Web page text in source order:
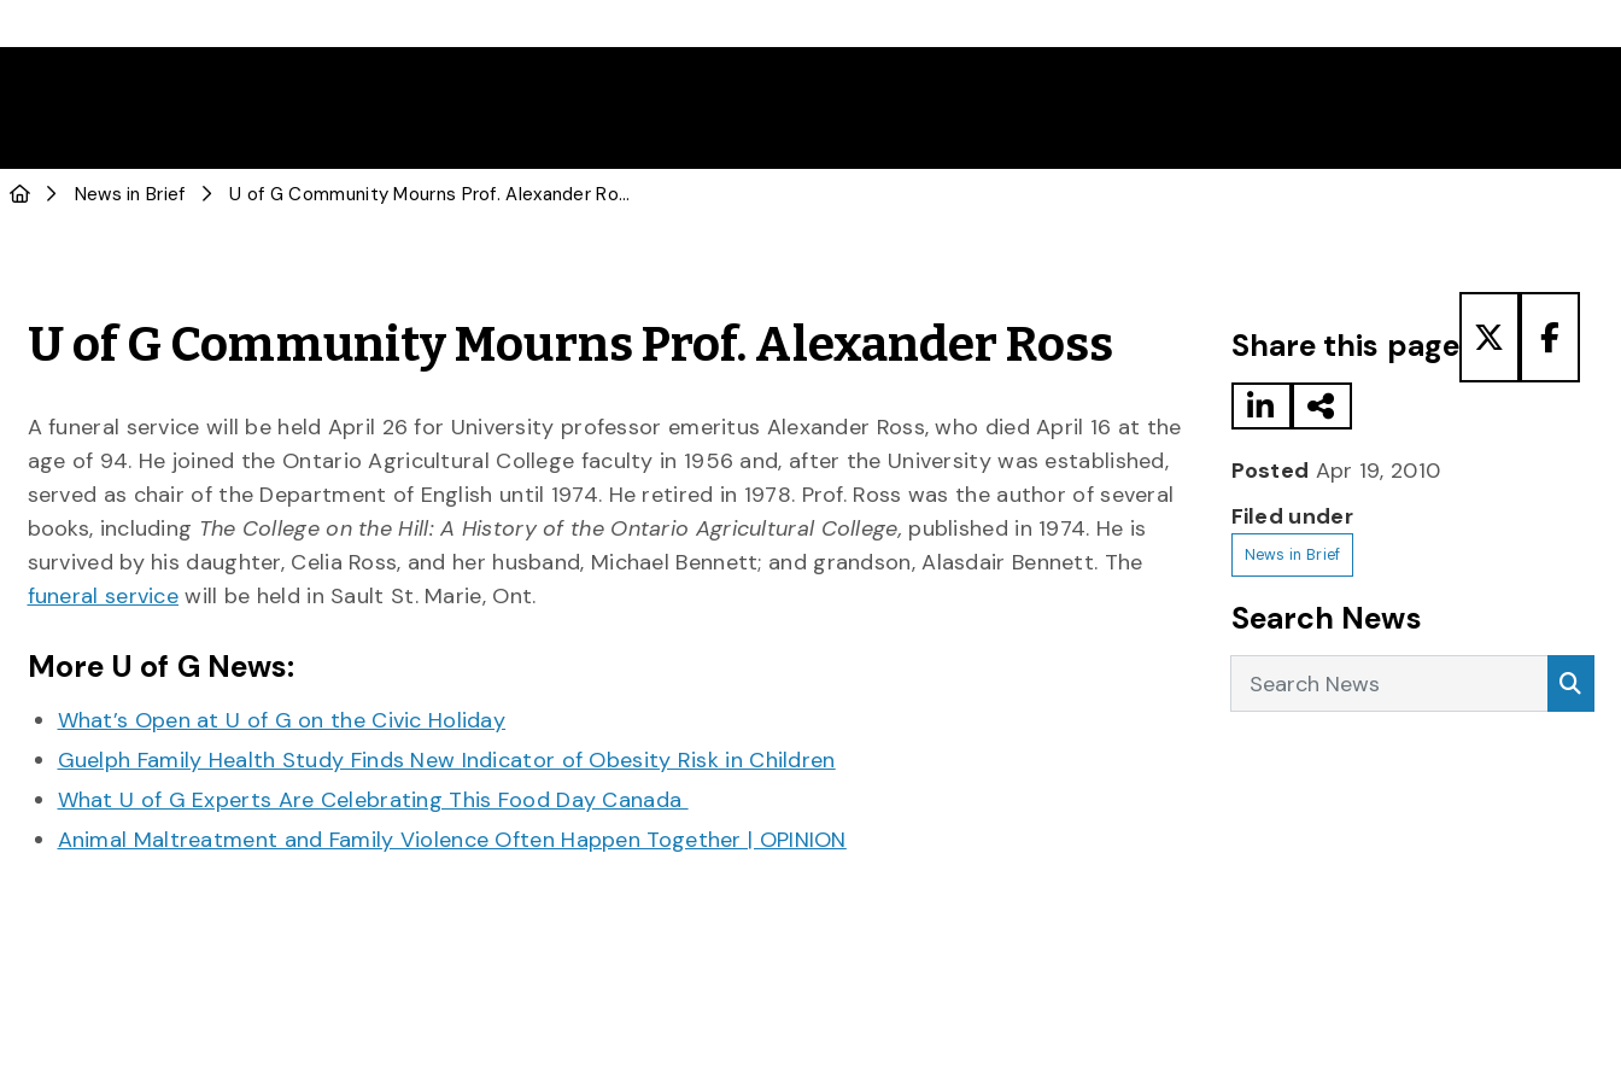
News in Brief U of G Community Mourns Prof. Alexander Ross
U of G Community Mourns Prof. Alexander Ross
A funeral service will be held April 26 for University professor emeritus Alexander Ross, who died April 16 at the
age of 94. He joined the Ontario Agricultural College faculty in 1956 and, after the University was established,
served as chair of the Department of English until 1974. He retired in 1978. Prof. Ross was the author of several
books, including The College on the Hill: A History of the Ontario Agricultural College, published in 1974. He is
survived by his daughter, Celia Ross, and her husband, Michael Bennett; and grandson, Alasdair Bennett. The
funeral service will be held in Sault St. Marie, Ont.
More U of G News:
What’s Open at U of G on the Civic Holiday
Guelph Family Health Study Finds New Indicator of Obesity Risk in Children
What U of G Experts Are Celebrating This Food Day Canada
Animal Maltreatment and Family Violence Often Happen Together | OPINION
Share this page
Posted Apr 19, 2010
Filed under
News in Brief
Search News
Search News